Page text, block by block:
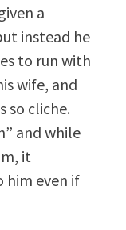
a
instead he
to run with
wife, and
so cliche.
and while
it
him even if